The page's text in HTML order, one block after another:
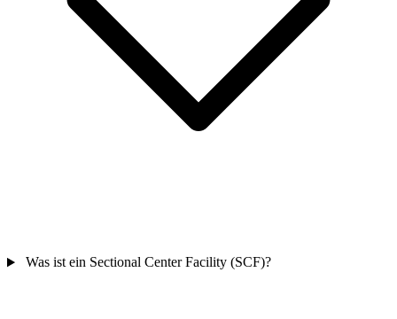
Was ist ein Sectional Center Facility (SCF)?